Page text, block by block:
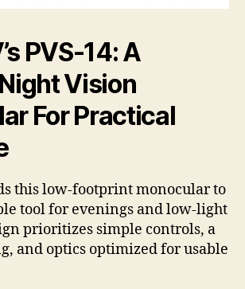
PVS-14: A
Vision
For Practical
this low-footprint monocular to
tool for evenings and low-light
prioritizes simple controls, a
and optics optimized for usable